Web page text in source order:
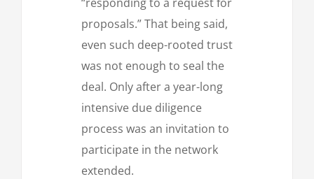
proposals.” That being said,
even such deep-rooted trust
was not enough to seal the
deal. Only after a year-long
intensive due diligence
process was an invitation to
participate in the network
extended.